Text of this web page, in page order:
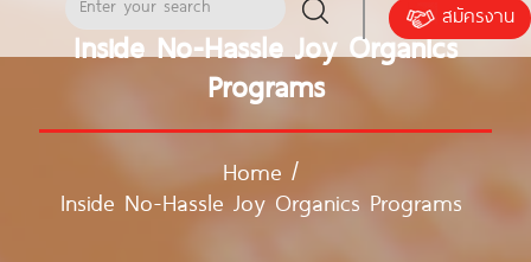
สมัครงาน
Inside No-Hassle Joy Organics
Programs
Home /
Inside No-Hassle Joy Organics Programs